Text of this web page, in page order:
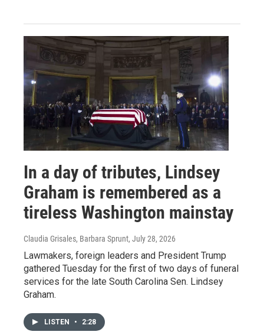
In a day of tributes, Lindsey
Graham is remembered as a
tireless Washington mainstay
Claudia Grisales, Barbara Sprunt, July 28, 2026
Lawmakers, foreign leaders and President Trump
gathered Tuesday for the first of two days of funeral
services for the late South Carolina Sen. Lindsey
Graham.
LISTEN • 2:28